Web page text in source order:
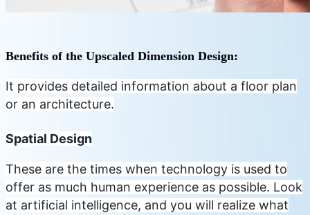
Benefits of the Upscaled Dimension Design:
It provides detailed information about a floor plan
or an architecture.
Spatial Design
These are the times when technology is used to
offer as much human experience as possible. Look
at artificial intelligence, and you will realize what